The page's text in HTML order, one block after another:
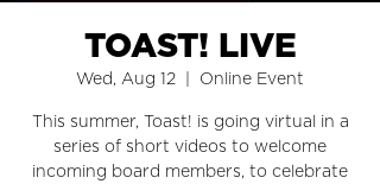
TOAST! LIVE
Wed, Aug 12 Online Event
This summer, Toast! is going virtual in a
series of short videos to welcome
incoming board members, to celebrate